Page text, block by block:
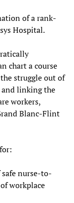
of a rank-
Hospital.
chart a course
struggle out of
and linking the
workers,
Blanc-Flint
nurse-to-
workplace